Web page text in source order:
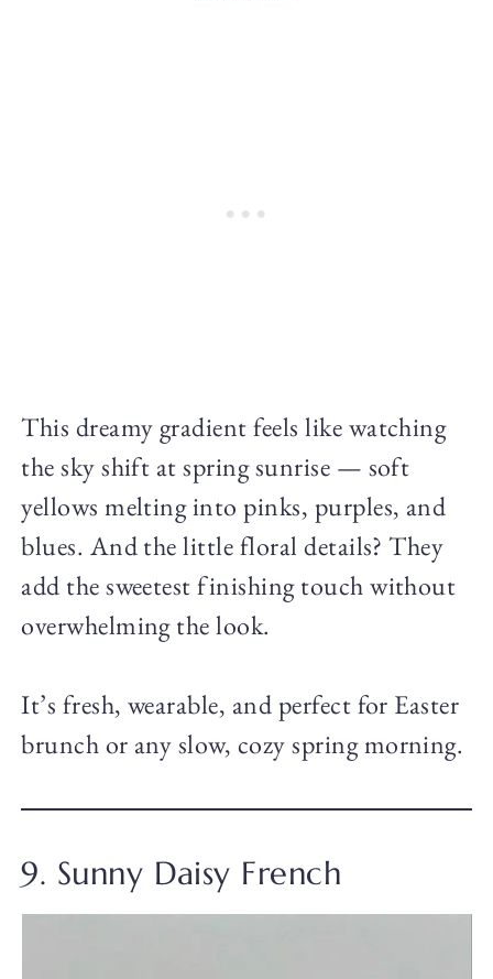
This dreamy gradient feels like watching
the sky shift at spring sunrise — soft
yellows melting into pinks, purples, and
blues. And the little floral details? They
add the sweetest finishing touch without
overwhelming the look.
It’s fresh, wearable, and perfect for Easter
brunch or any slow, cozy spring morning.
9. Sunny Daisy French